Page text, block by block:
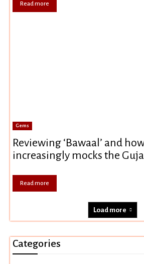
Read more
Gems
Reviewing ‘Bawaal’ and
increasingly mocks the
Read more
Load more
Categories